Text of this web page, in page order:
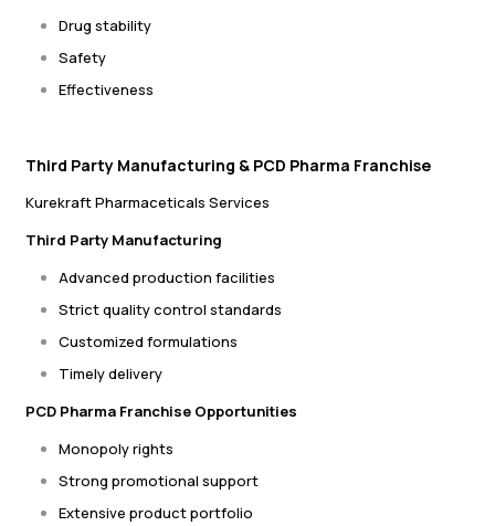
Drug stability
Safety
Effectiveness
Third Party Manufacturing & PCD Pharma Franchise
Kurekraft Pharmaceticals Services
Third Party Manufacturing
Advanced production facilities
Strict quality control standards
Customized formulations
Timely delivery
PCD Pharma Franchise Opportunities
Monopoly rights
Strong promotional support
Extensive product portfolio